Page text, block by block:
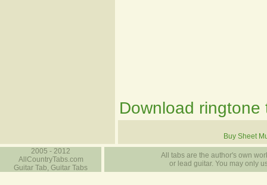
Download ringtone
Buy Sheet
2005 - 2012
AllCountryTabs.com
Guitar Tab, Guitar Tabs
All tabs are the author's own
or lead guitar. You may only